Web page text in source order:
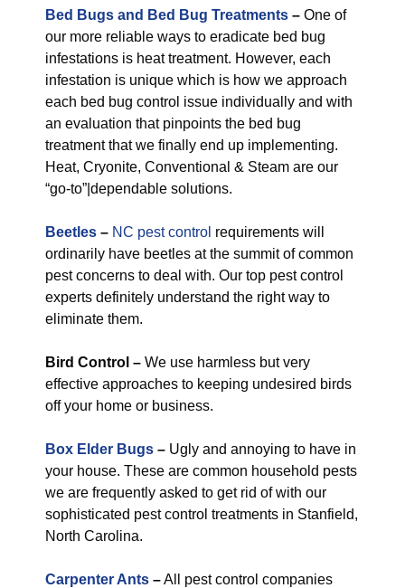
Bed Bugs and Bed Bug Treatments – One of
our more reliable ways to eradicate bed bug
infestations is heat treatment. However, each
infestation is unique which is how we approach
each bed bug control issue individually and with
an evaluation that pinpoints the bed bug
treatment that we finally end up implementing.
Heat, Cryonite, Conventional & Steam are our
“go-to”|dependable solutions.
Beetles – NC pest control requirements will
ordinarily have beetles at the summit of common
pest concerns to deal with. Our top pest control
experts definitely understand the right way to
eliminate them.
Bird Control – We use harmless but very
effective approaches to keeping undesired birds
off your home or business.
Box Elder Bugs – Ugly and annoying to have in
your house. These are common household pests
we are frequently asked to get rid of with our
sophisticated pest control treatments in Stanfield,
North Carolina.
Carpenter Ants –All pest control companies